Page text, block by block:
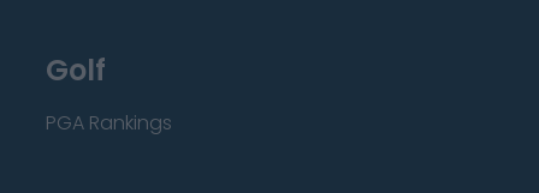
Golf
PGA Rankings